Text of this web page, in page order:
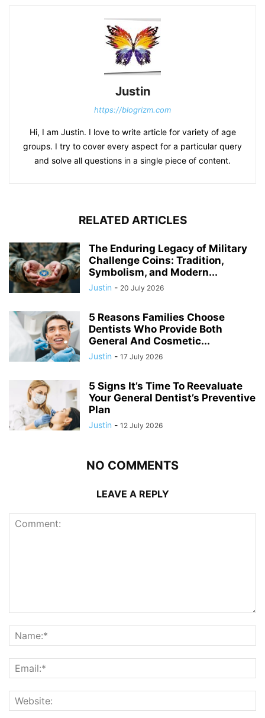
Justin
https://blogrizm.com
Hi, I am Justin. I love to write article for variety of age
groups. I try to cover every aspect for a particular query
and solve all questions in a single piece of content.
RELATED ARTICLES
The Enduring Legacy of Military
Challenge Coins: Tradition,
Symbolism, and Modern...
Justin - 20 July 2026
5 Reasons Families Choose
Dentists Who Provide Both
General And Cosmetic...
Justin - 17 July 2026
5 Signs It’s Time To Reevaluate
Your General Dentist’s Preventive
Plan
Justin - 12 July 2026
NO COMMENTS
LEAVE A REPLY